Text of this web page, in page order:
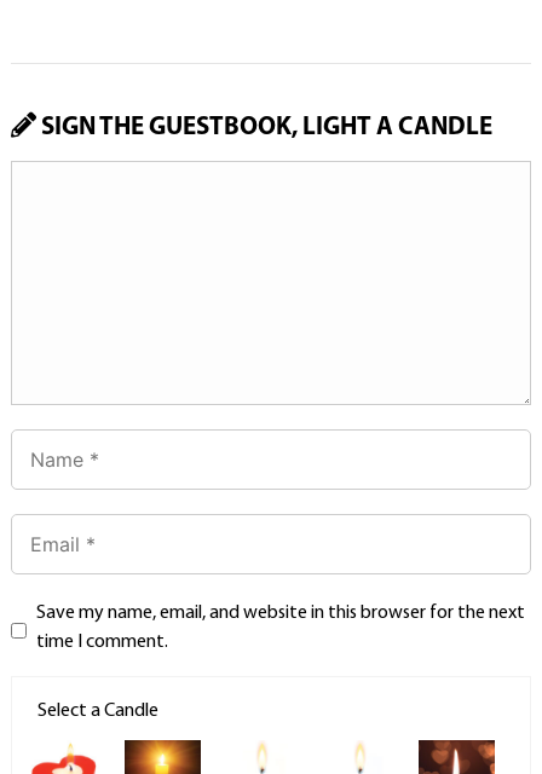
SIGN THE GUESTBOOK, LIGHT A CANDLE
Save my name, email, and website in this browser for the next
time I comment.
Select a Candle